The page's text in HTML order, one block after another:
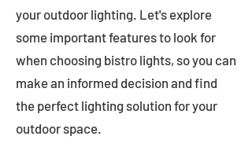
your outdoor lighting. Let's explore
some important features to look for
when choosing bistro lights, so you can
make an informed decision and find
the perfect lighting solution for your
outdoor space.